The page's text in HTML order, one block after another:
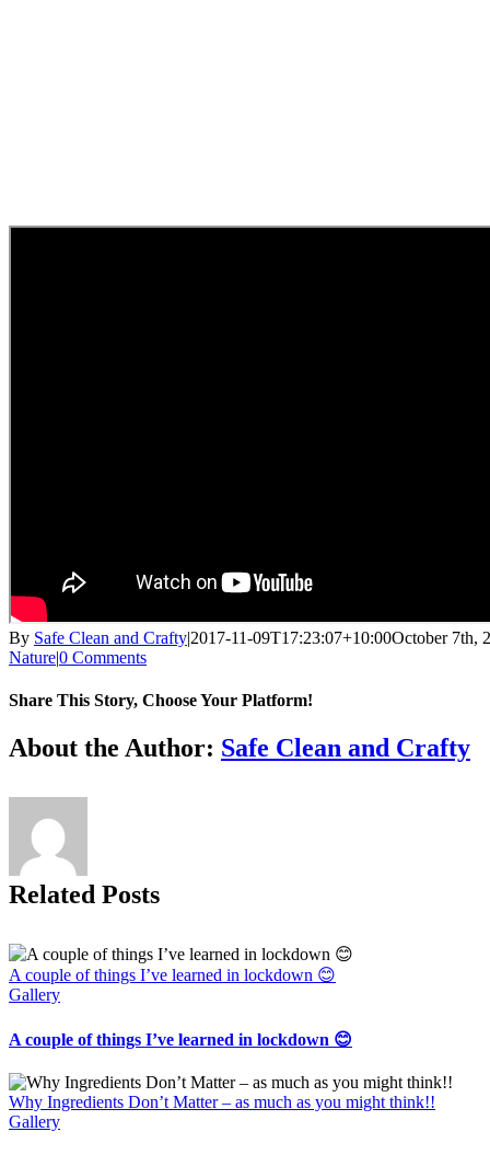
By Safe Clean and Crafty|2017-11-09T17:23:07+10:00October 7th,
Nature|0 Comments
Share This Story, Choose Your Platform!
Facebook
X
Reddit
LinkedIn
Tumblr
Pinterest
Vk
Email
About the Author: Safe Clean and Crafty
Related Posts
A couple of things I’ve learned in lockdown 😊
Gallery
A couple of things I’ve learned in lockdown 😊
Why Ingredients Don’t Matter – as much as you might think!!
Gallery